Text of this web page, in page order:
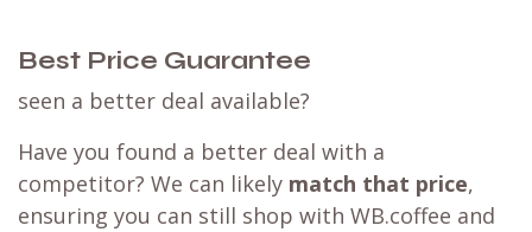
Best Price Guarantee
seen a better deal available?
Have you found a better deal with a
competitor? We can likely match that price,
ensuring you can still shop with WB.coffee and